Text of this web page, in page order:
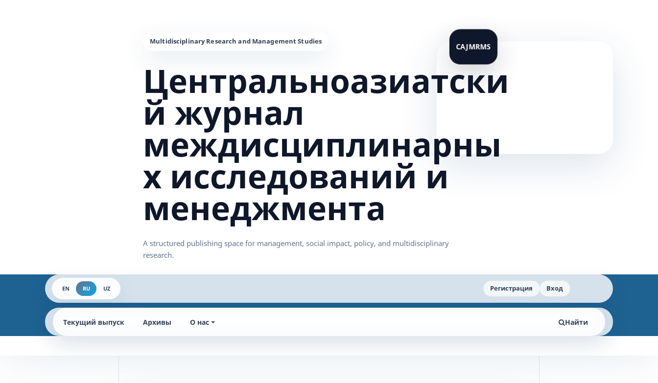
Центральноазиатски
й журнал
междисциплинарны
х исследований и
менеджмента
EN RU UZ Регистрация Вход
Текущий выпуск Архивы О нас Найти